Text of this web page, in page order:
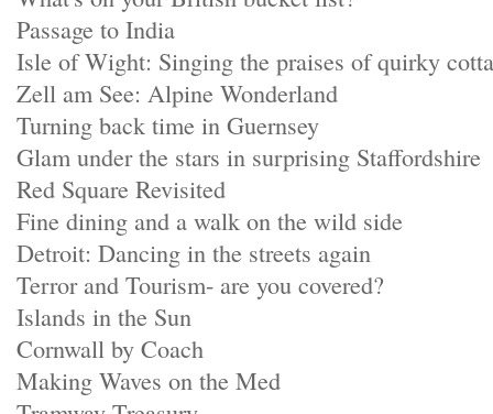
Passage to India
Isle of Wight: Singing the praises of quirky
Zell am See: Alpine Wonderland
Turning back time in Guernsey
Glam under the stars in surprising Staffordshire
Red Square Revisited
Fine dining and a walk on the wild side
Detroit: Dancing in the streets again
Terror and Tourism- are you covered?
Islands in the Sun
Cornwall by Coach
Making Waves on the Med